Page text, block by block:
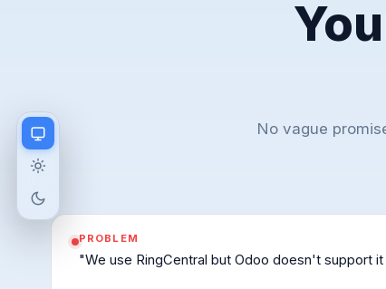
No vague
PROBLEM
"We use RingCentral but Odoo doesn't support it
Matching device setting (light appearance)
Match device
Light mode
Dark mode